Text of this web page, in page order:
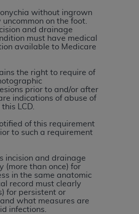
without ingrown
on the foot.
and drainage
must have medical
available to Medicare
the right to require of
prior to and/or after
indications of abuse of
LCD.
of this requirement
to such a requirement
incision and drainage
(more than once) for
in the same anatomic
record must clearly
for persistent or
what measures are
infections.
for the software,
and other content contained
by theADAis
The
to or related to any use,
of information
contained in this file/product.
the terms of this Agreement.
party beneficiary to this
. The scope of this license is
theADA, the copyright holder.
to the license or use of
be addressed to theADA